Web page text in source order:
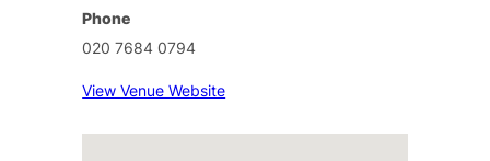
Phone
020 7684 0794
View Venue Website